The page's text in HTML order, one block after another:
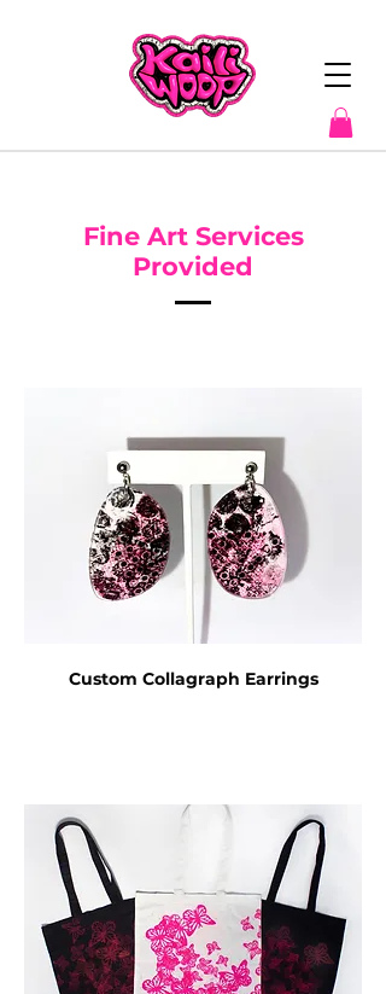
Fine Art Services
Provided
Custom Collagraph Earrings